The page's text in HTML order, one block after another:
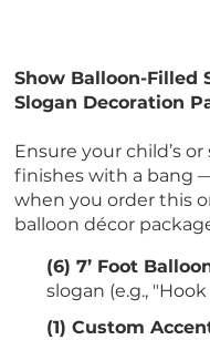
Show Balloon-Filled
Slogan Decoration
Ensure your child’s
finishes with a bang
when you order this
balloon décor
(6) 7’ Foot
slogan (e.g.,
(1) Custom